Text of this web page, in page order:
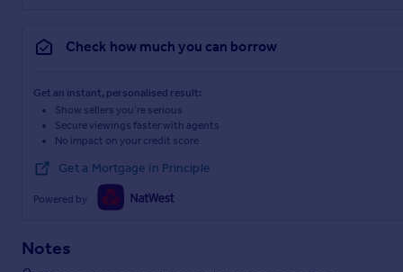
Check how much you can borrow
Get an instant, personalised result:
Show sellers you’re serious
Secure viewings faster with agents
No impact on your credit score
Get a Mortgage in Principle
Powered by
Notes